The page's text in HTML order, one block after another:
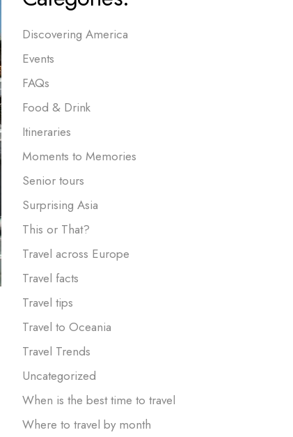
Discovering America
Events
FAQs
Food & Drink
Itineraries
Moments to Memories
Senior tours
Surprising Asia
This or That?
Travel across Europe
Travel facts
Travel tips
Travel to Oceania
Travel Trends
Uncategorized
When is the best time to travel
Where to travel by month